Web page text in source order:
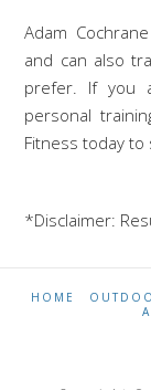
Adam
and can also
prefer. If you
personal
Fitness today
*Disclaimer:
HOME